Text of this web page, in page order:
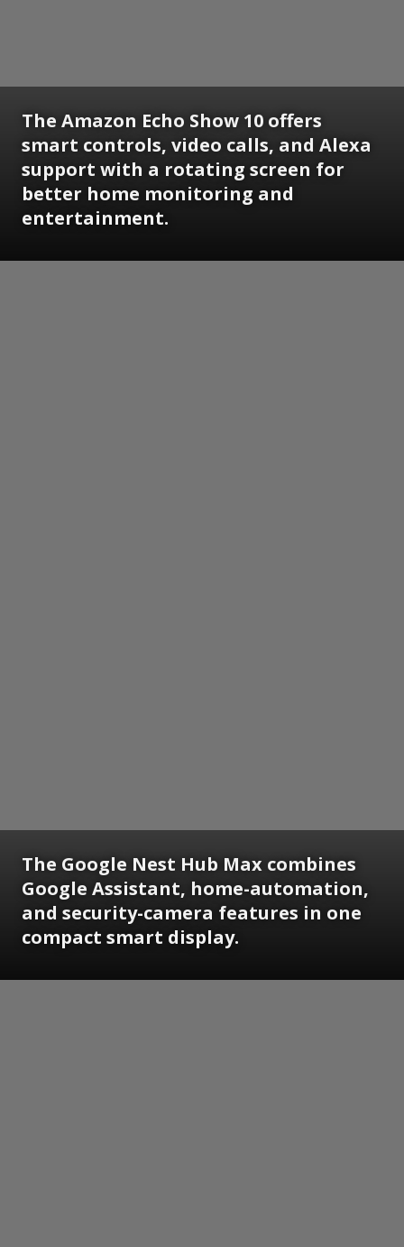
The Amazon Echo Show 10 offers
smart controls, video calls, and Alexa
support with a rotating screen for
better home monitoring and
entertainment.
The Google Nest Hub Max combines
Google Assistant, home-automation,
and security-camera features in one
compact smart display.